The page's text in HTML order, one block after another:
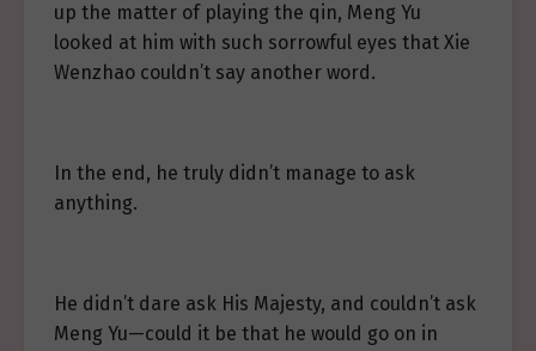
up the matter of playing the qin, Meng Yu
looked at him with such sorrowful eyes that Xie
Wenzhao couldn’t say another word.
In the end, he truly didn’t manage to ask
anything.
He didn’t dare ask His Majesty, and couldn’t ask
Meng Yu—could it be that he would go on in